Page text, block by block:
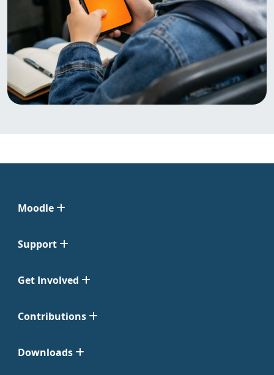
Moodle
Support
Get Involved
Contributions
Downloads